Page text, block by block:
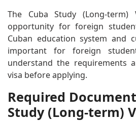
The Cuba Study (Long-
opportunity for foreign
Cuban education system and
important for foreign
understand the requirements
visa before applying.
Required
Study (Long-term)